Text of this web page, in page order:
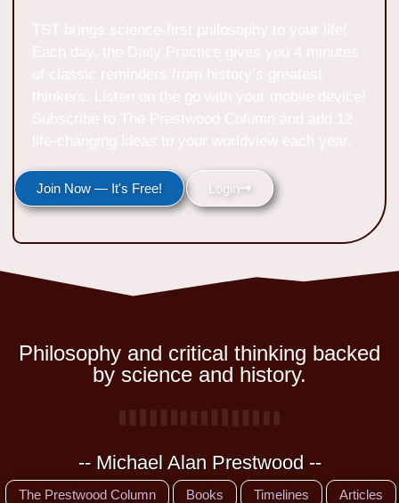
Join Now — It's Free! Login
Philosophy and critical thinking backed
by science and history.
-- Michael Alan Prestwood --
The Prestwood Column Books Timelines Articles